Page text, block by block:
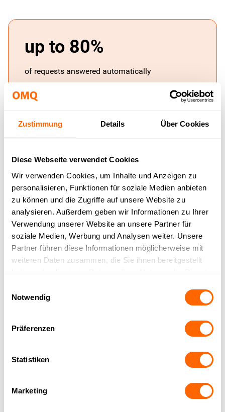
Zustimmung Details Über Cookies
Diese Webseite verwendet Cookies
Wir verwenden Cookies, um Inhalte und Anzeigen zu
personalisieren, Funktionen für soziale Medien anbieten
zu können und die Zugriffe auf unsere Website zu
analysieren. Außerdem geben wir Informationen zu Ihrer
Verwendung unserer Website an unsere Partner für
soziale Medien, Werbung und Analysen weiter. Unsere
Partner führen diese Informationen möglicherweise mit
weiteren Daten zusammen, die Sie ihnen bereitgestellt
Notwendig
Präferenzen
Statistiken
Marketing
up to 80%
of requests answered automatically
< 1 sec.
response time for automatically resolved
requests
1 base
knowledge base for all channels simultaneously